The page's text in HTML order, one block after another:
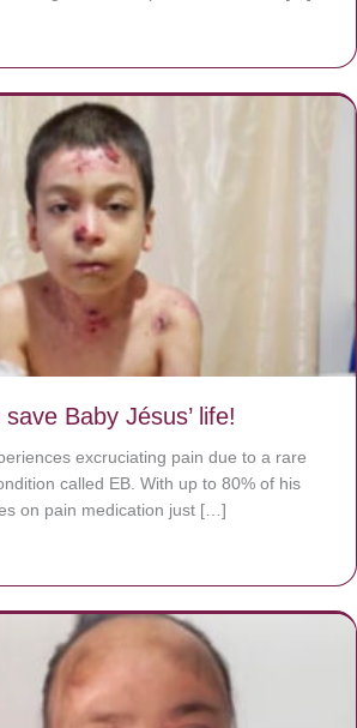
Baby Jésus’ life!
excruciating pain due to a rare
called EB. With up to 80% of his
on pain medication just […]